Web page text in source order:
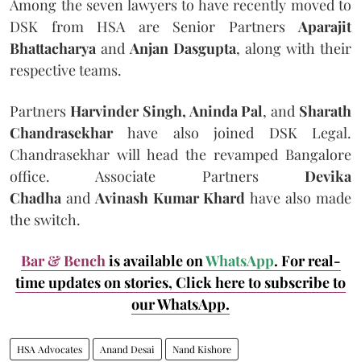
Among the seven lawyers to have recently moved to
DSK from HSA are Senior Partners Aparajit
Bhattacharya and Anjan Dasgupta, along with their
respective teams.
Partners Harvinder Singh, Aninda Pal, and Sharath
Chandrasekharhave also joined DSK Legal.
Chandrasekhar will head the revamped Bangalore
office. Associate Partners Devika
Chadha and Avinash Kumar Khard have also made
the switch.
Bar & Bench is available onWhatsApp. For real-
time updates on stories, Click hereto subscribe to
our WhatsApp.
HSA Advocates Anand Desai Nand Kishore